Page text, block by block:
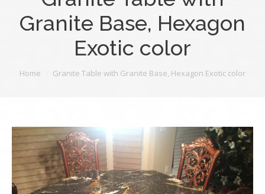
Granite Base, Hexagon
Exotic color
You are here:
Home Granite Table with Granite Base, Hexagon Exotic color